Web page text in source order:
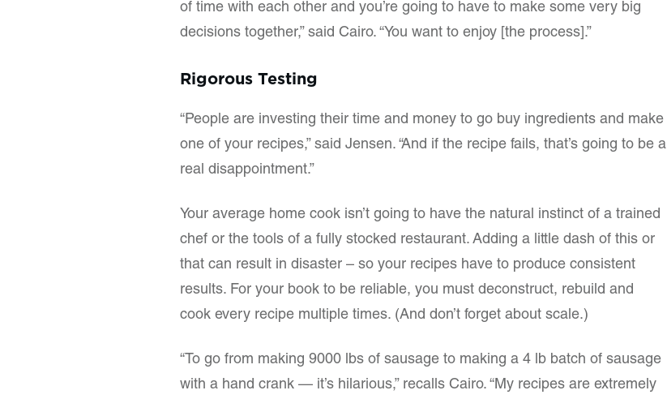
of time with each other and you’re going to have to make some very big
decisions together,” said Cairo. “You want to enjoy [the process].”
Rigorous Testing
“People are investing their time and money to go buy ingredients and make
one of your recipes,” said Jensen. “And if the recipe fails, that’s going to be a
real disappointment.”
Your average home cook isn’t going to have the natural instinct of a trained
chef or the tools of a fully stocked restaurant. Adding a little dash of this or
that can result in disaster – so your recipes have to produce consistent
results. For your book to be reliable, you must deconstruct, rebuild and
cook every recipe multiple times. (And don’t forget about scale.)
“To go from making 9000 lbs of sausage to making a 4 lb batch of sausage
with a hand crank — it’s hilarious,” recalls Cairo. “My recipes are extremely